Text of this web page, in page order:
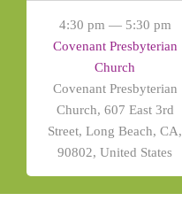
4:30 pm — 5:30 pm
Covenant Presbyterian
Church
Covenant Presbyterian
Church, 607 East 3rd
Street, Long Beach, CA,
90802, United States